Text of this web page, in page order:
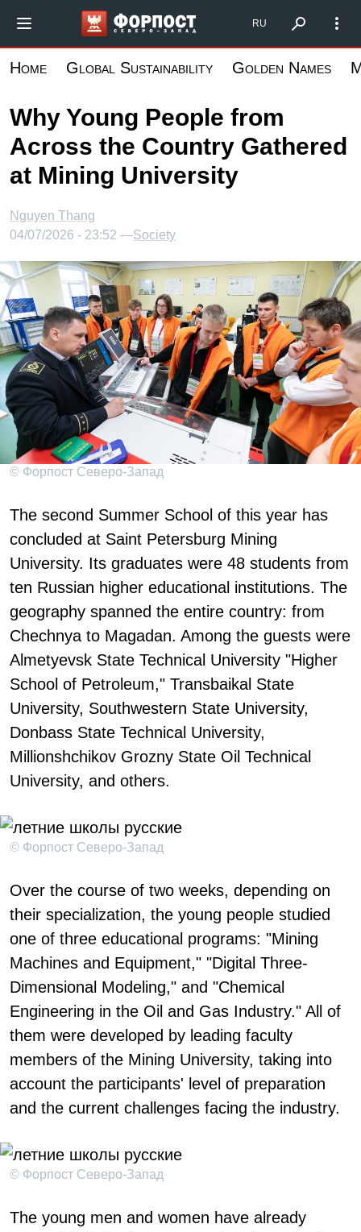
main
Форпост Северо-Запад
RU
Home Global Sustainability Golden Names
Why Young People from
Across the Country Gathered
at Mining University
Nguyen Thang
04/07/2026 - 23:52 —Society
© Форпост Северо-Запад
The second Summer School of this year has
concluded at Saint Petersburg Mining
University. Its graduates were 48 students from
ten Russian higher educational institutions. The
geography spanned the entire country: from
Chechnya to Magadan. Among the guests were
Almetyevsk State Technical University "Higher
School of Petroleum," Transbaikal State
University, Southwestern State University,
Donbass State Technical University,
Millionshchikov Grozny State Oil Technical
University, and others.
© Форпост Северо-Запад
Over the course of two weeks, depending on
their specialization, the young people studied
one of three educational programs: "Mining
Machines and Equipment," "Digital Three-
Dimensional Modeling," and "Chemical
Engineering in the Oil and Gas Industry." All of
them were developed by leading faculty
members of the Mining University, taking into
account the participants' level of preparation
and the current challenges facing the industry.
© Форпост Северо-Запад
The young men and women have already